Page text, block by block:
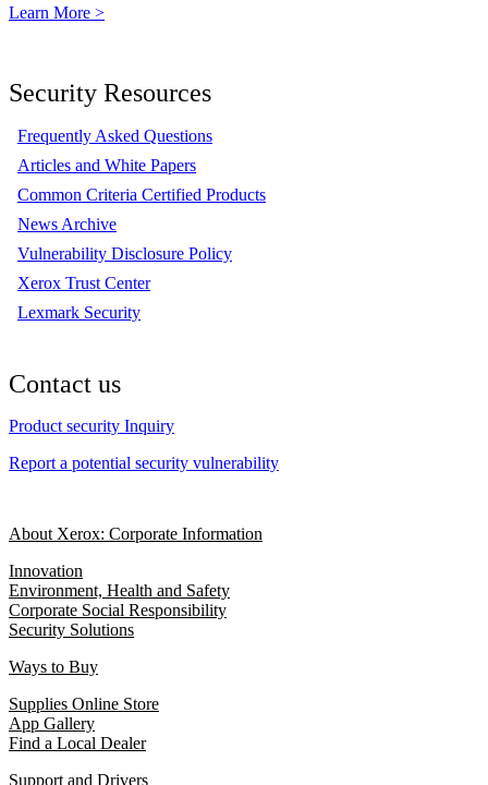
Learn More >
Security Resources
Frequently Asked Questions
Articles and White Papers
Common Criteria Certified Products
News Archive
Vulnerability Disclosure Policy
Xerox Trust Center
Lexmark Security
Contact us
Product security Inquiry
Report a potential security vulnerability
About Xerox: Corporate Information
Innovation
Environment, Health and Safety
Corporate Social Responsibility
Security Solutions
Ways to Buy
Supplies Online Store
App Gallery
Find a Local Dealer
Support and Drivers